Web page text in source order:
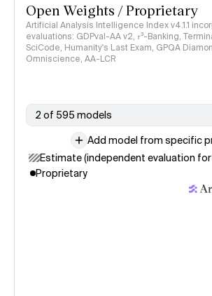
Open Weights / Proprietary
Artificial Analysis Intelligence Index v4.1.1
evaluations: GDPval-AA v2, 𝜏³-Banking,
SciCode, Humanity's Last Exam, GPQA
Omniscience, AA-LCR
2 of 595 models
Add model from specific
Estimate (independent evaluation
Proprietary